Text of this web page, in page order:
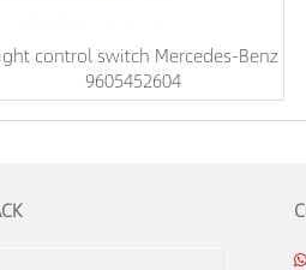
control switch Mercedes-Benz
9605452604